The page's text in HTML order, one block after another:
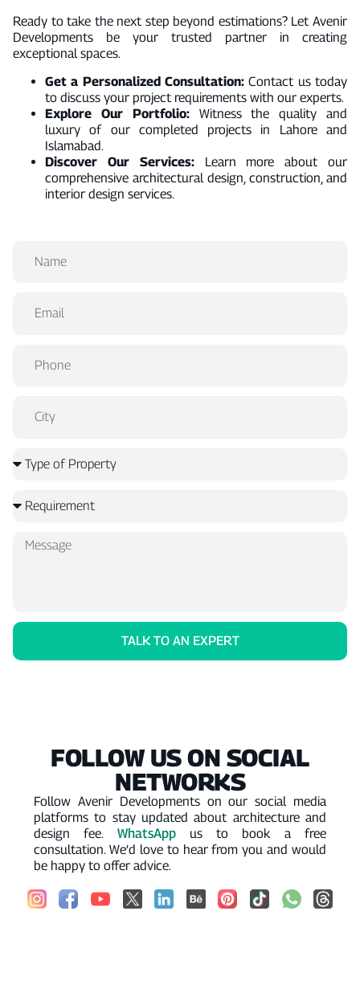
Ready to take the next step beyond estimations? Let Avenir
Developments be your trusted partner in creating
exceptional spaces.
Get a Personalized Consultation: Contact us today
to discuss your project requirements with our experts.
Explore Our Portfolio:Witness the quality and
luxury of our completed projects in Lahore and
Islamabad.
Discover Our Services:Learn more about our
comprehensive architectural design, construction, and
interior design services.
TALK TO AN EXPERT
FOLLOW US ON SOCIAL
NETWORKS
Follow Avenir Developments on our social media
platforms to stay updated about architecture and
design fee. WhatsAppus to book a free
consultation. We’d love to hear from you and would
be happy to offer advice.